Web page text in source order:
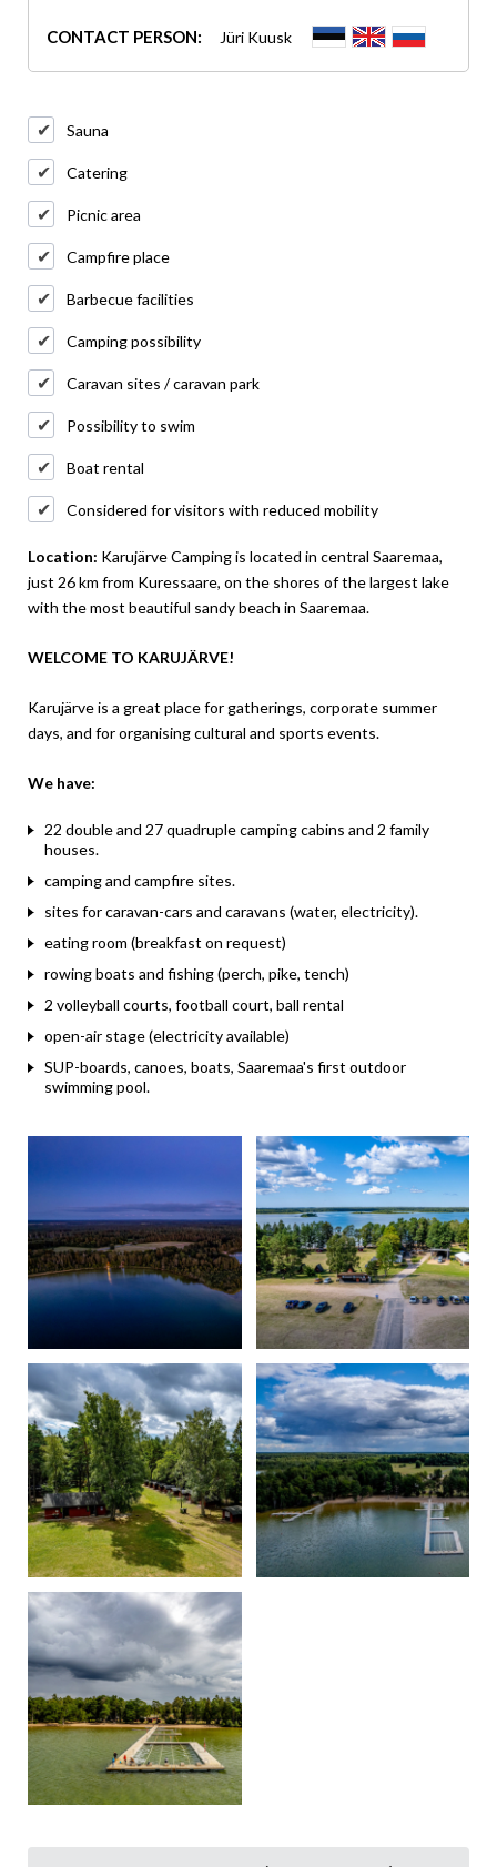
CONTACT PERSON: Jüri Kuusk
Sauna
Catering
Picnic area
Campfire place
Barbecue facilities
Camping possibility
Caravan sites / caravan park
Possibility to swim
Boat rental
Considered for visitors with reduced mobility
Location: Karujärve Camping is located in central Saaremaa,
just 26 km from Kuressaare, on the shores of the largest lake
with the most beautiful sandy beach in Saaremaa.
WELCOME TO KARUJÄRVE!
Karujärve is a great place for gatherings, corporate summer
days, and for organising cultural and sports events.
We have:
22 double and 27 quadruple camping cabins and 2 family
houses.
camping and campfire sites.
sites for caravan-cars and caravans (water, electricity).
eating room (breakfast on request)
rowing boats and fishing (perch, pike, tench)
2 volleyball courts, football court, ball rental
open-air stage (electricity available)
SUP-boards, canoes, boats, Saaremaa's first outdoor
swimming pool.